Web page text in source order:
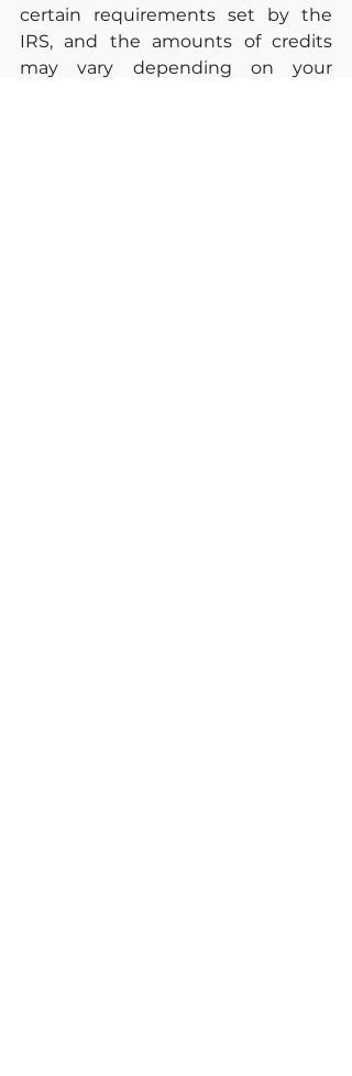
certain requirements set by the
IRS, and the amounts of credits
may vary depending on your